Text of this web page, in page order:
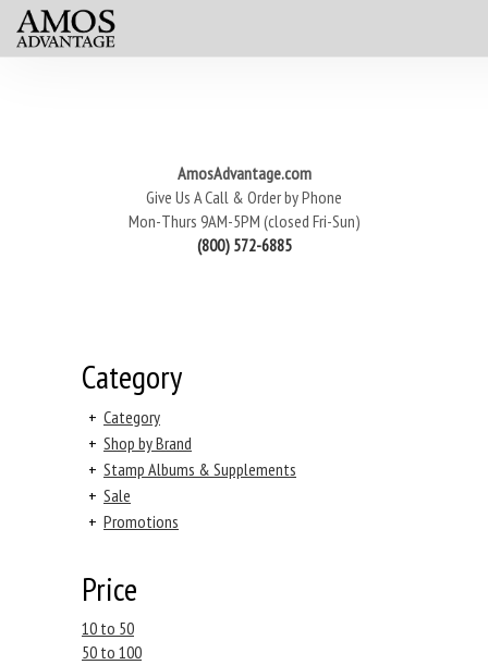
AmosAdvantage.com
Give Us A Call & Order by Phone
Mon-Thurs 9AM-5PM (closed Fri-Sun)
(800) 572-6885
Category
+ Category
+ Shop by Brand
+ Stamp Albums & Supplements
+ Sale
+ Promotions
Price
10 to 50
50 to 100